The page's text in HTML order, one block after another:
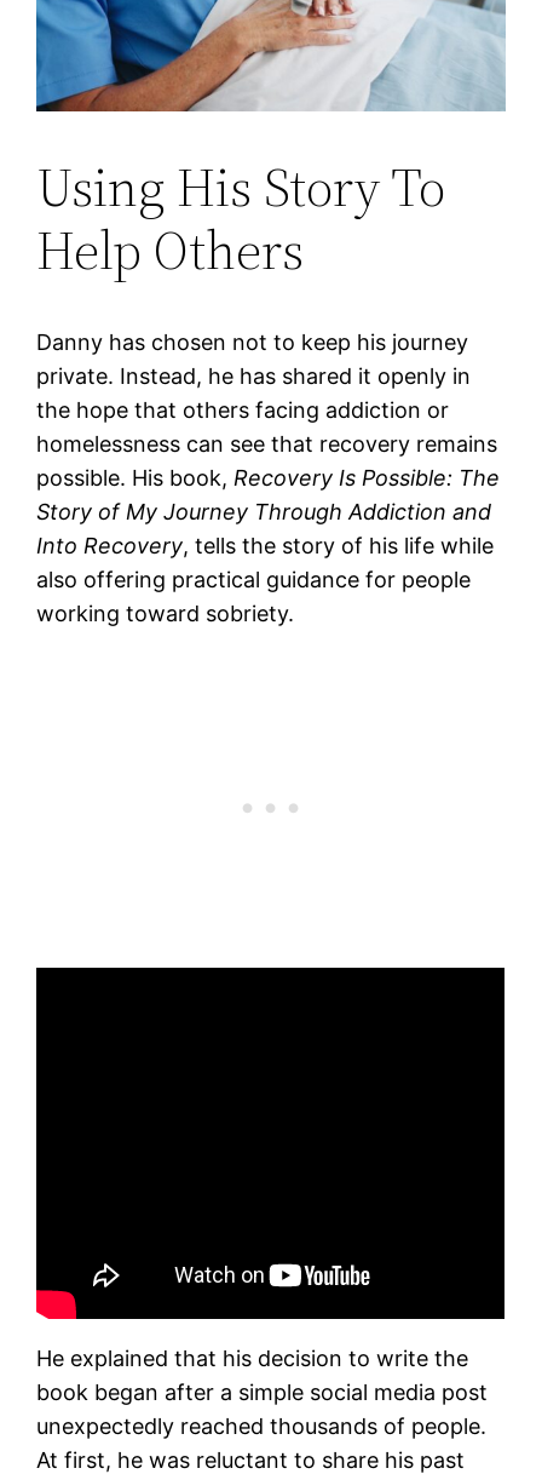
Using His Story To
Help Others
Danny has chosen not to keep his journey
private. Instead, he has shared it openly in
the hope that others facing addiction or
homelessness can see that recovery remains
possible. His book, Recovery Is Possible: The
Story of My Journey Through Addiction and
Into Recovery, tells the story of his life while
also offering practical guidance for people
working toward sobriety.
He explained that his decision to write the
book began after a simple social media post
unexpectedly reached thousands of people.
At first, he was reluctant to share his past